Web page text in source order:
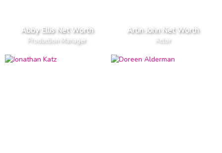
Abby Ellis Net Worth
Production Manager
Artin John Net Worth
Actor